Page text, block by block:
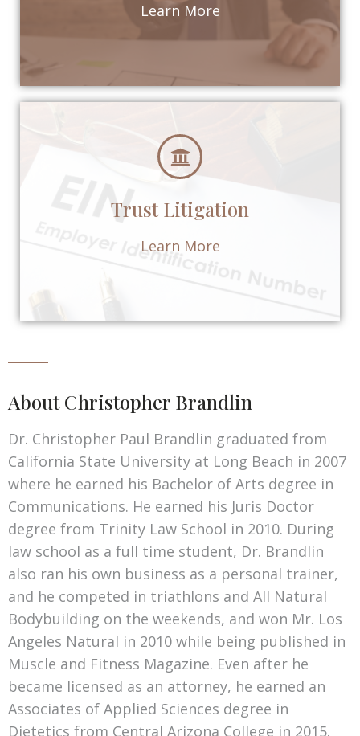
Learn More
Trust Litigation
Learn More
About Christopher Brandlin
Dr. Christopher Paul Brandlin graduated from
California State University at Long Beach in 2007
where he earned his Bachelor of Arts degree in
Communications. He earned his Juris Doctor
degree from Trinity Law School in 2010. During
law school as a full time student, Dr. Brandlin
also ran his own business as a personal trainer,
and he competed in triathlons and All Natural
Bodybuilding on the weekends, and won Mr. Los
Angeles Natural in 2010 while being published in
Muscle and Fitness Magazine. Even after he
became licensed as an attorney, he earned an
Associates of Applied Sciences degree in
Dietetics from Central Arizona College in 2015.